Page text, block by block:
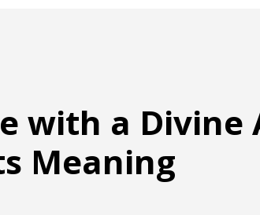
with a Divine
Meaning